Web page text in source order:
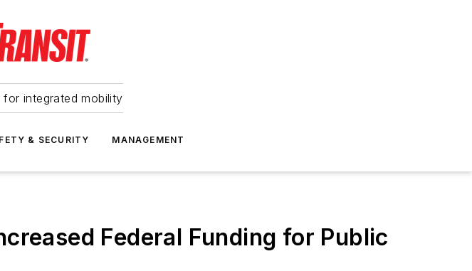
integrated mobility
& SECURITY MANAGEMENT
Federal Funding for Public